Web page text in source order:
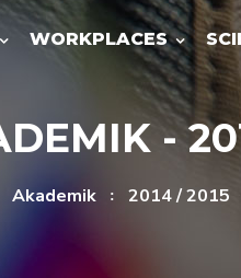
WORKPLACES
-
Akademik 2014 / 2015